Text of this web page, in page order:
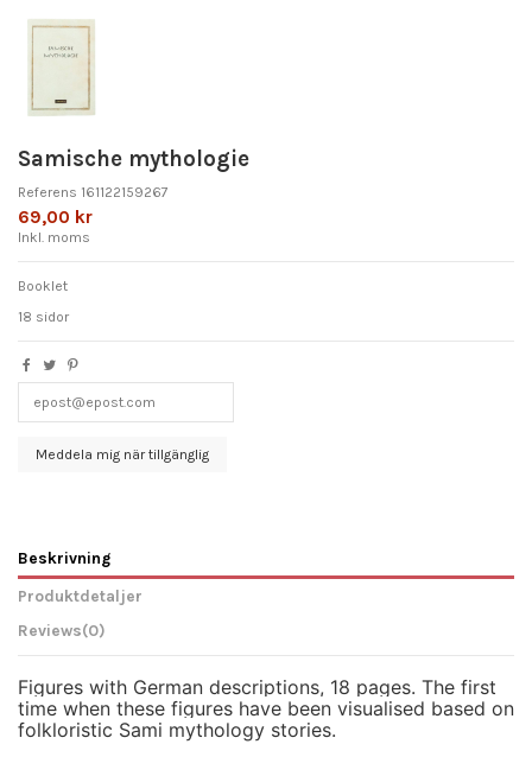
Samische mythologie
Referens 161122159267
69,00 kr
Inkl. moms
Booklet
18 sidor
Beskrivning
Produktdetaljer
Reviews(0)
Figures with German descriptions, 18 pages. The first
time when these figures have been visualised based on
folkloristic Sami mythology stories.